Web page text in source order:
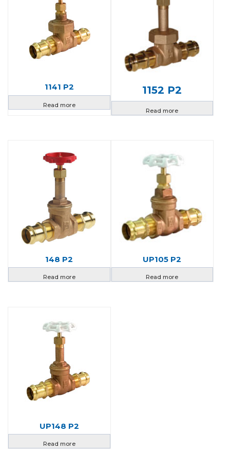
1141 P2
Read more
1152 P2
Read more
148 P2
Read more
UP105 P2
Read more
UP148 P2
Read more